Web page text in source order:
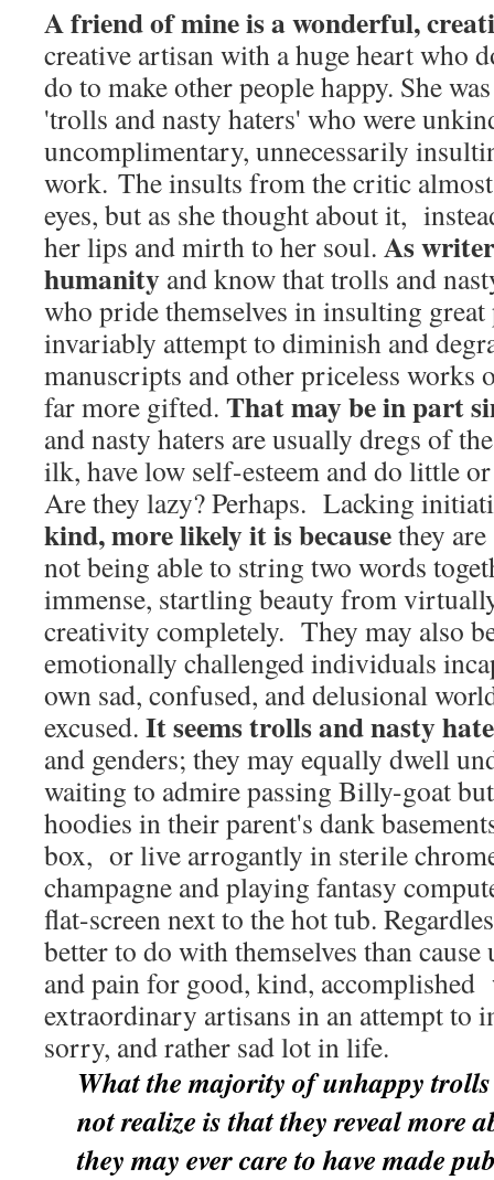
A friend of mine is a wonderful,
creative artisan with a huge heart who
do to make other people happy. She
'trolls and nasty haters' who were
uncomplimentary, unnecessarily
work. The insults from the critic
eyes, but as she thought about it,
her lips and mirth to her soul. As
humanity and know that trolls and
who pride themselves in insulting great
invariably attempt to diminish and
manuscripts and other priceless works
far more gifted. That may be in part
and nasty haters are usually dregs of
ilk, have low self-esteem and do little
Are they lazy? Perhaps. Lacking
kind, more likely it is becausethey
not being able to string two words
immense, startling beauty from
creativity completely. They may also
emotionally challenged individuals
own sad, confused, and delusional
excused. It seems trolls and nasty
and genders; they may equally dwell
waiting to admire passing Billy-goat
hoodies in their parent's dank
box, or live arrogantly in sterile
champagne and playing fantasy
flat-screen next to the hot tub.
better to do with themselves than cause
and pain for good, kind,
extraordinary artisans in an attempt to
sorry, and rather sad lot in life.
What the majority of unhappy
not realize is that they reveal more
they may ever care to have made